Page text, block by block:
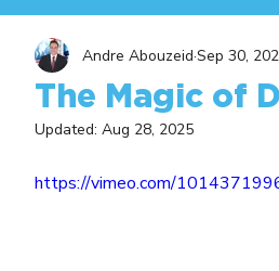
اعمال عربى
The Magic of
Andre Abouzeid Sep 30,
Updated: Aug 28, 2025
https://vimeo.com/